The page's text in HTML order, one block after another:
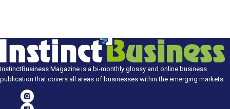
InstinctBusiness Magazine is a bi-monthly glossy and online business
publication that covers all areas of businesses within the emerging markets